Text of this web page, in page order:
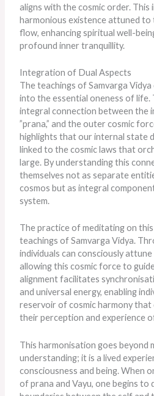
aligns with the cosmic order.
harmonious existence attuned to
flow, enhancing spiritual well-
profound inner tranquillity.
Integration of Dual Aspects
The teachings of Samvarga
into the essential oneness of life.
integral connection between the
”prana,” and the outer cosmic
highlights that our internal state
linked to the cosmic laws that
large. By understanding this
themselves not as separate
cosmos but as integral
system.
The practice of meditating on
teachings of Samvarga Vidya.
individuals can consciously
allowing this cosmic force to
alignment facilitates
and universal energy, enabling
reservoir of cosmic harmony
their perception and experience
This harmonisation goes beyond
understanding; it is a lived
consciousness and being. When
of prana and Vayu, one begins to